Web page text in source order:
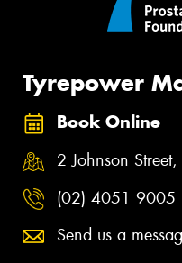
Tyrepower
Book Online
2 Johnson
(02) 4051 9005
Send us a